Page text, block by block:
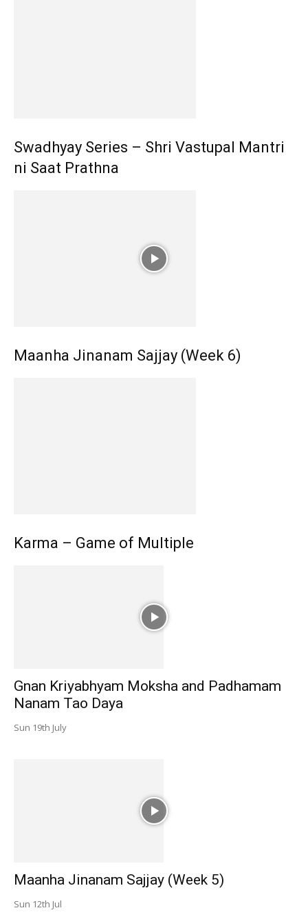
Swadhyay Series – Shri Vastupal Mantri
ni Saat Prathna
Maanha Jinanam Sajjay (Week 6)
Karma – Game of Multiple
Gnan Kriyabhyam Moksha and Padhamam
Nanam Tao Daya
Sun 19th July
Maanha Jinanam Sajjay (Week 5)
Sun 12th Jul